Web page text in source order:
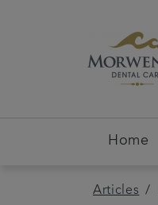
Home
Articles